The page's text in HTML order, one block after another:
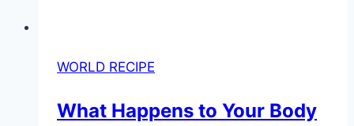
WORLD RECIPE
What Happens to Your Body